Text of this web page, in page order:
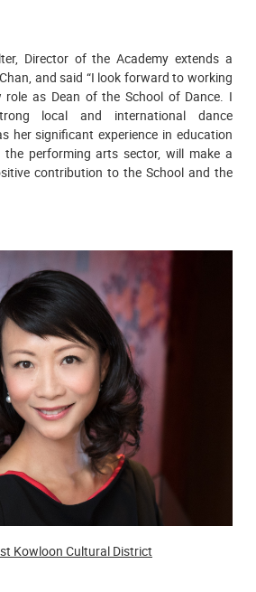
Director of the Academy extends a
and said “I look forward to working
as Dean of the School of Dance. I
local and international dance
her significant experience in education
performing arts sector, will make a
contribution to the School and the
Kowloon Cultural District